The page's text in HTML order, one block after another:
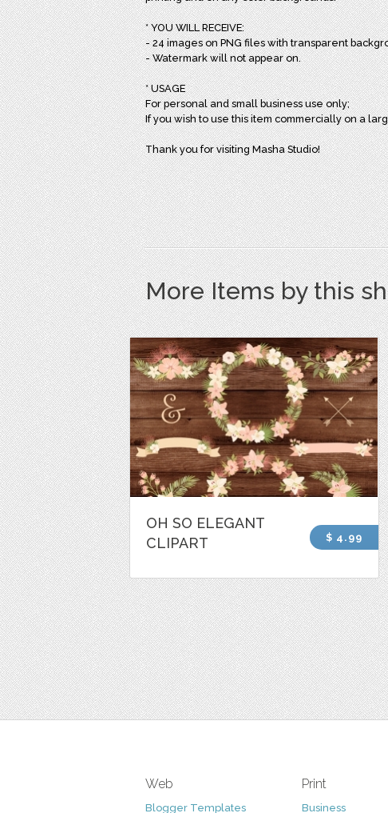
* YOU WILL RECEIVE:
- 24 images on PNG files with transparent
- Watermark will not appear on.
* USAGE
For personal and small business use only;
If you wish to use this item commercially on a
Thank you for visiting Masha Studio!
More Items by this
OH SO ELEGANT
CLIPART
$ 4.99
Web
Blogger Templates
Print
Business